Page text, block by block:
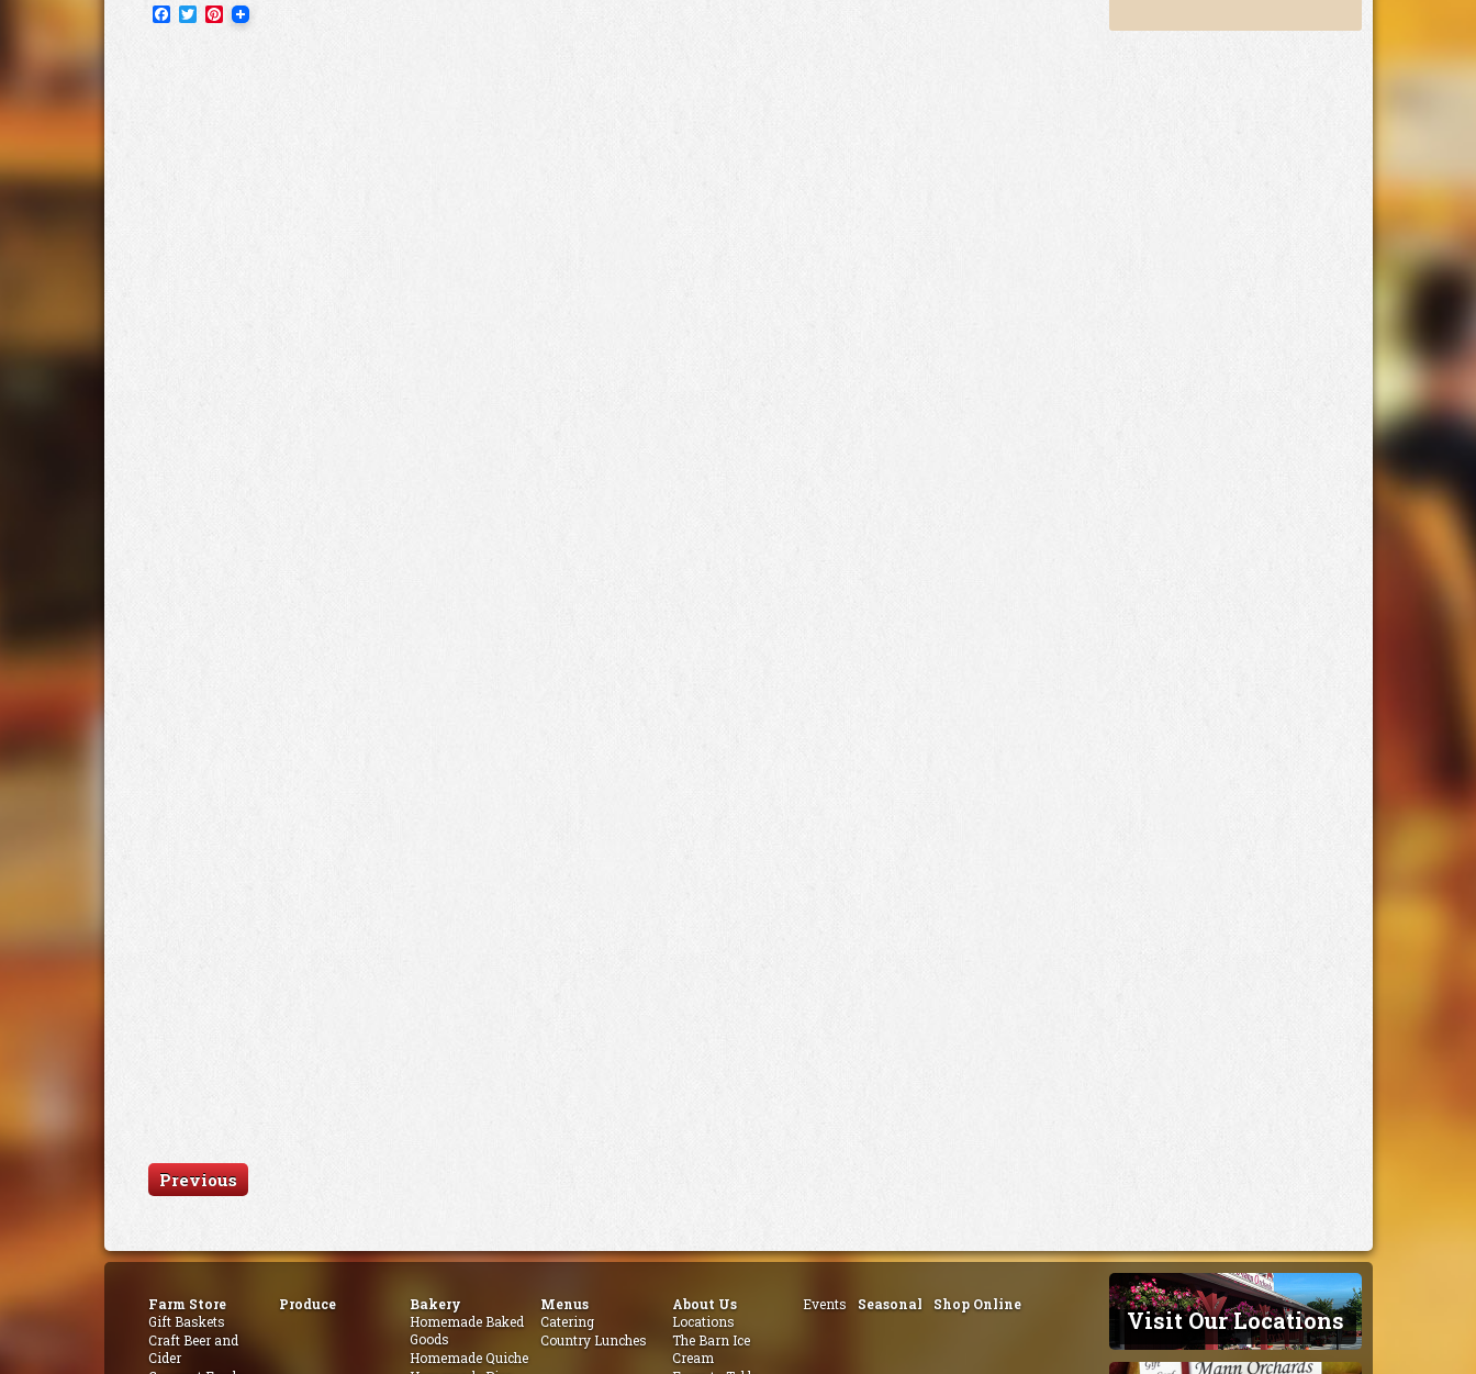
Facebook
TwitterPinterest
Previous
Visit Our Locations
Farm Store
Gift Baskets
Craft Beer and
Cider
Produce
Bakery
Homemade Baked
Goods
Homemade Quiche
Menus
Catering
Country Lunches
About Us
Locations
The Barn Ice
Cream
Seasonal
Events Shop Online